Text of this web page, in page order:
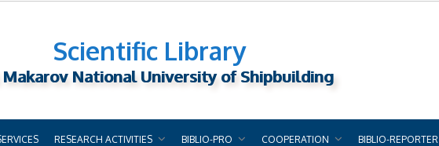
Scientific Library
National University of Shipbuilding
RESEARCH ACTIVITIES BIBLIO-PRO COOPERATION BIBLIO-REPORTER